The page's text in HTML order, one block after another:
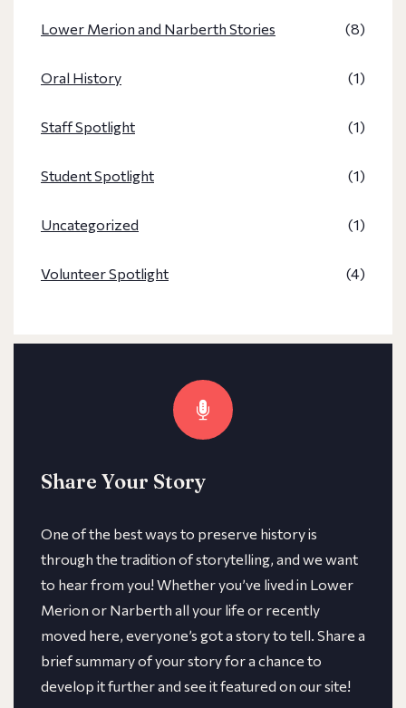
Lower Merion and Narberth Stories (8)
Oral History (1)
Staff Spotlight (1)
Student Spotlight (1)
Uncategorized (1)
Volunteer Spotlight (4)
Share Your Story
One of the best ways to preserve history is
through the tradition of storytelling, and we want
to hear from you! Whether you’ve lived in Lower
Merion or Narberth all your life or recently
moved here, everyone’s got a story to tell. Share a
brief summary of your story for a chance to
develop it further and see it featured on our site!